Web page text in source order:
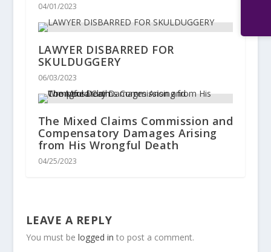
04/01/2023
LAWYER DISBARRED FOR
SKULDUGGERY
06/03/2023
The Mixed Claims Commission and
Compensatory Damages Arising
from His Wrongful Death
04/25/2023
LEAVE A REPLY
You must be logged in to post a comment.